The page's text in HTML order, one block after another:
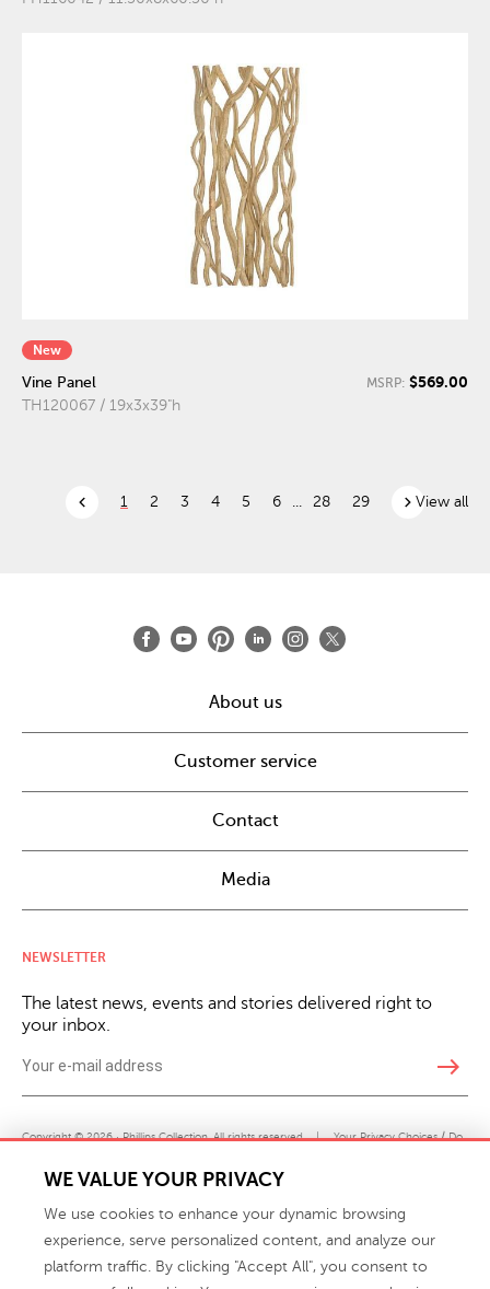
New
Vine Panel
TH120067 / 19x3x39"h
MSRP: $569.00
chevron_left 1 2 3 4 5 6 28 29 chevron_rightView all
About us
Customer service
Contact
Media
NEWSLETTER
The latest news, events and stories delivered right to
your inbox.
east
Copyright © 2026 · Phillips Collection. All rights reserved. | Your Privacy Choices / Do
Not Sell or Share My Personal Information
WE VALUE YOUR PRIVACY
We use cookies to enhance your dynamic browsing
experience, serve personalized content, and analyze our
platform traffic. By clicking "Accept All", you consent to